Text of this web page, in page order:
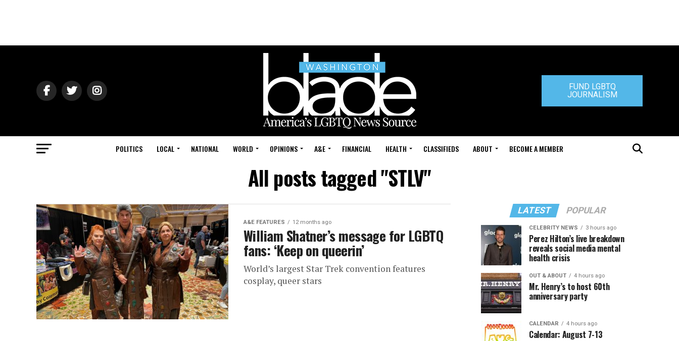
FUND LGBTQ
JOURNALISM
POLITICS LOCAL NATIONAL WORLD OPINIONS A&E FINANCIAL HEALTH CLASSIFIEDS ABOUT BECOME A MEMBER
All posts tagged "STLV"
A&E FEATURES 12 months ago
William Shatner’s message for LGBTQ
fans: ‘Keep on queerin’
World’s largest Star Trek convention features
cosplay, queer stars
LATEST POPULAR
CELEBRITY NEWS 3 hours ago
Perez Hilton’s live breakdown
reveals social media mental
health crisis
OUT & ABOUT 4 hours ago
Mr. Henry’s to host 60th
anniversary party
CALENDAR 4 hours ago
Calendar: August 7-13